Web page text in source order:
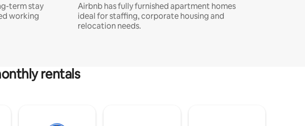
term stay
working
Airbnb has fully furnished apartment homes
ideal for staffing, corporate housing and
relocation needs.
rentals